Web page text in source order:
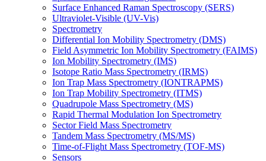
Surface Enhanced Raman Spectroscopy (SERS)
Ultraviolet-Visible (UV-Vis)
Spectrometry
Differential Ion Mobility Spectrometry (DMS)
Field Asymmetric Ion Mobility Spectrometry (FAIMS)
Ion Mobility Spectrometry (IMS)
Isotope Ratio Mass Spectrometry (IRMS)
Ion Trap Mass Spectrometry (IONTRAPMS)
Ion Trap Mobility Spectrometry (ITMS)
Quadrupole Mass Spectrometry (MS)
Rapid Thermal Modulation Ion Spectrometry
Sector Field Mass Spectrometry
Tandem Mass Spectrometry (MS/MS)
Time-of-Flight Mass Spectrometry (TOF-MS)
Sensors